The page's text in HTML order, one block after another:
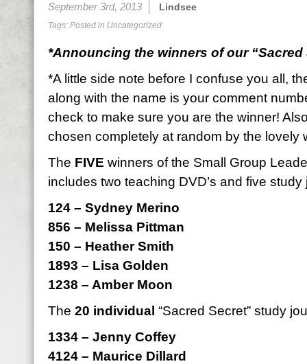
September 3rd, 2013 Lindsee
Tags: Posted in Uncategorized
*Announcing the winners of our “Sacred
*A little side note before I confuse you all,
along with the name is your comment
check to make sure you are the winner!
chosen completely at random by the lovely
The FIVE winners of the Small Group
includes two teaching DVD’s and five
124 – Sydney Merino
856 – Melissa Pittman
150 – Heather Smith
1893 – Lisa Golden
1238 – Amber Moon
The 20 individual “Sacred Secret” study
1334 – Jenny Coffey
4124 – Maurice Dillard